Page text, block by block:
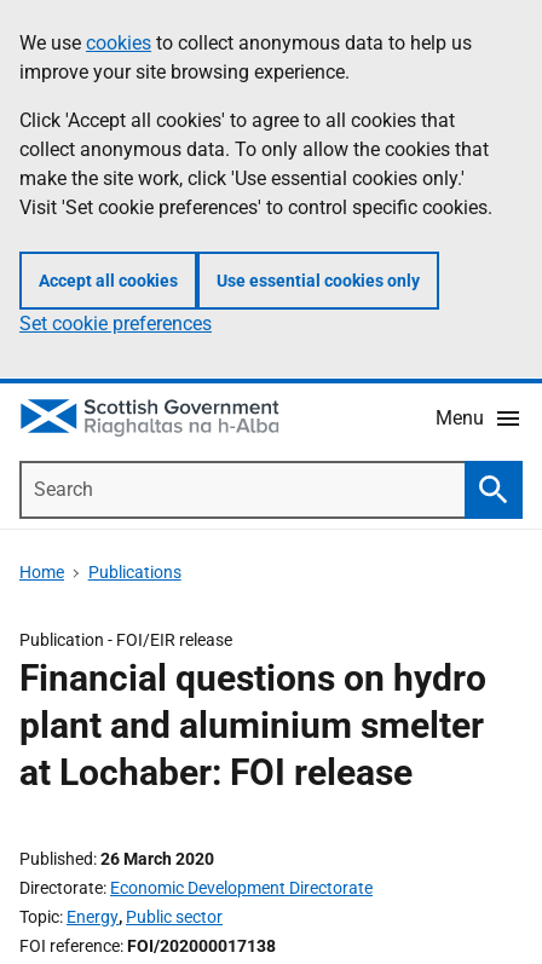
to
main
content
help
Information
We use cookies to collect anonymous data to help us
improve your site browsing experience.
Click 'Accept all cookies' to agree to all cookies that
collect anonymous data. To only allow the cookies that
make the site work, click 'Use essential cookies only.'
Visit 'Set cookie preferences' to control specific cookies.
Accept all cookies Use essential cookies only
Set cookie preferences
Menu
Home Publications
Publication - FOI/EIR release
Financial questions on hydro
plant and aluminium smelter
at Lochaber: FOI release
Published 26 March 2020
Directorate Economic Development Directorate
Topic Energy, Public sector
FOI reference FOI/202000017138